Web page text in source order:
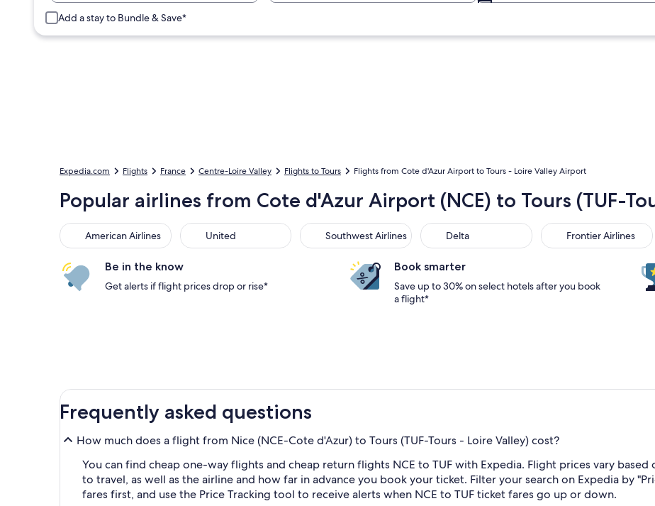
Add a stay to Bundle & Save*
Expedia.com Flights France Centre-Loire Valley Flights to Tours Flights from Cote d'Azur Airport to Tours - Loire Valley Airport
Popular airlines from Cote d'Azur Airport (NCE) to Tours (TUF-
American Airlines
American Airlines United
United Southwest Airlines
Southwest Airlines Delta
Delta Frontier Airlines
Frontier Airlines
Be in the know
Get alerts if flight prices drop or rise*
Book smarter
Save up to 30% on select hotels after you book
a flight*
Frequently asked questions
How much does a flight from Nice (NCE-Cote d'Azur) to Tours (TUF-Tours - Loire Valley) cost?
You can find cheap one-way flights and cheap return flights NCE to TUF with Expedia. Flight prices vary
to travel, as well as the airline and how far in advance you book your ticket. Filter your search on Expedia by
fares first, and use the Price Tracking tool to receive alerts when NCE to TUF ticket fares go up or down.